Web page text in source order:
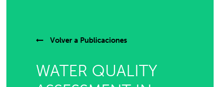
Volver a Publicaciones
WATER QUALITY